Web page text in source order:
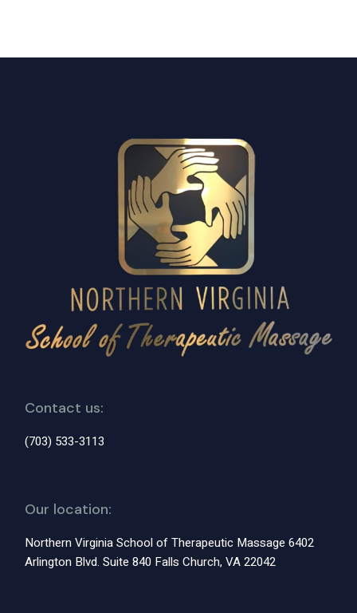
Contact us:
(703) 533-3113
Our location:
Northern Virginia School of Therapeutic Massage 6402
Arlington Blvd. Suite 840 Falls Church, VA 22042